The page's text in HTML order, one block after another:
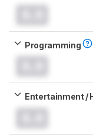
Programming
Entertainment /